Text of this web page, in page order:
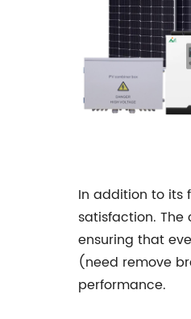
In addition to its
satisfaction.
ensuring that
(need remove
performance.